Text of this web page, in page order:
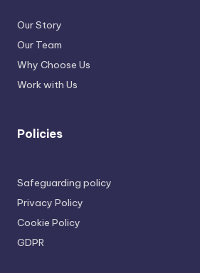
Our Story
Our Team
Why Choose Us
Work with Us
Policies
Safeguarding policy
Privacy Policy
Cookie Policy
GDPR